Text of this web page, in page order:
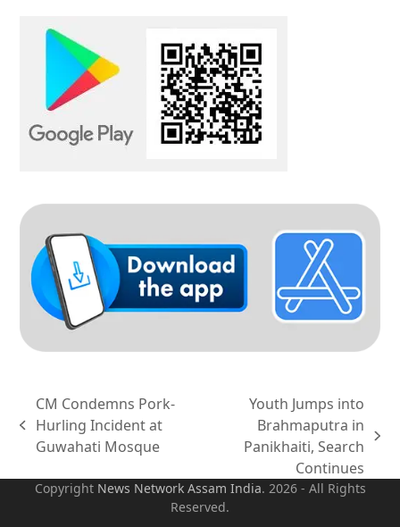
previous
post:
CM Condemns Pork-
Hurling Incident at
Guwahati Mosque
Youth Jumps into
Brahmaputra in
Panikhaiti, Search
Continues
Copyright News Network Assam India. 2026 - All Rights
Reserved.